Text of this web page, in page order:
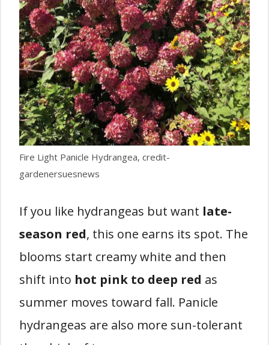
Fire Light Panicle Hydrangea, credit-
gardenersuesnews
If you like hydrangeas but want late-
season red, this one earns its spot. The
blooms start creamy white and then
shift into hot pink to deep red as
summer moves toward fall. Panicle
hydrangeas are also more sun-tolerant